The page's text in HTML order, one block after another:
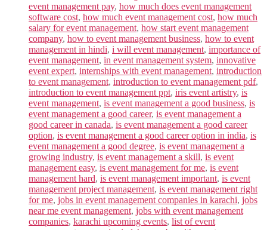
event management pay, how much does event management
software cost, how much event management cost, how much
salary for event management, how start event management
company, how to event management business, how to event
management in hindi, i will event management, importance of
event management, in event management system, innovative
event expert, internships with event management, introduction
to event management, introduction to event management pdf,
introduction to event management ppt, iris event artistry, is
event management, is event management a good business, is
event management a good career, is event management a
good career in canada, is event management a good career
option, is event management a good career option in india, is
event management a good degree, is event management a
growing industry, is event management a skill, is event
management easy, is event management for me, is event
management hard, is event management important, is event
management project management, is event management right
for me, jobs in event management companies in karachi, jobs
near me event management, jobs with event management
companies, karachi upcoming events, list of event